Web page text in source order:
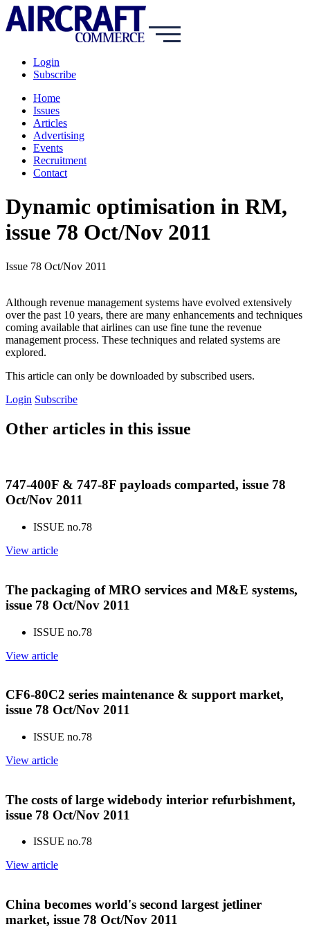
Login
Subscribe
Home
Issues
Articles
Advertising
Events
Recruitment
Contact
Dynamic optimisation in RM,
issue 78 Oct/Nov 2011
Issue 78 Oct/Nov 2011
Although revenue management systems have evolved extensively
over the past 10 years, there are many enhancements and techniques
coming available that airlines can use fine tune the revenue
management process. These techniques and related systems are
explored.
This article can only be downloaded by subscribed users.
Login Subscribe
Other articles in this issue
747-400F & 747-8F payloads comparted, issue 78
Oct/Nov 2011
ISSUE no.78
View article
The packaging of MRO services and M&E systems,
issue 78 Oct/Nov 2011
ISSUE no.78
View article
CF6-80C2 series maintenance & support market,
issue 78 Oct/Nov 2011
ISSUE no.78
View article
The costs of large widebody interior refurbishment,
issue 78 Oct/Nov 2011
ISSUE no.78
View article
China becomes world's second largest jetliner
market, issue 78 Oct/Nov 2011